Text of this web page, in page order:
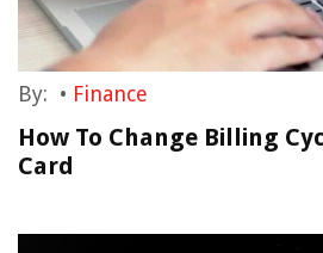
By: • Finance
How To Change Billing
Card